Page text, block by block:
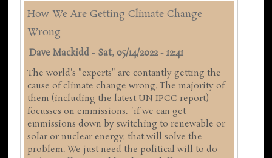
How We Are Getting Climate Change
Wrong
Dave Mackidd- Sat, 05/14/2022 - 12:41
The world's "experts" are contantly getting the
cause of climate change wrong. The majority of
them (including the latest UN IPCC report)
focusses on emmissions. "if we can get
emmissions down by switching to renewable or
solar or nuclear energy, that will solve the
problem. We just need the political will to do